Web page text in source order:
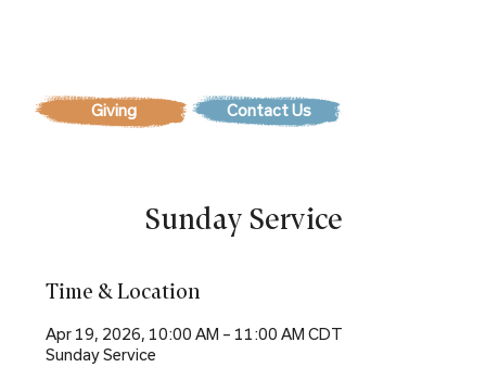
Giving Contact Us
Sunday Service
Time & Location
Apr 19, 2026, 10:00 AM – 11:00 AM CDT
Sunday Service